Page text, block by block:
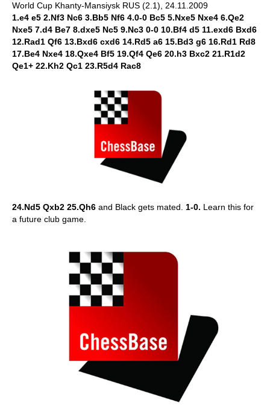
World Cup Khanty-Mansiysk RUS (2.1), 24.11.2009
1.e4 e5 2.Nf3 Nc6 3.Bb5 Nf6 4.0-0 Bc5 5.Nxe5 Nxe4 6.Qe2
Nxe5 7.d4 Be7 8.dxe5 Nc5 9.Nc3 0-0 10.Bf4 d5 11.exd6 Bxd6
12.Rad1 Qf6 13.Bxd6 cxd6 14.Rd5 a6 15.Bd3 g6 16.Rd1 Rd8
17.Be4 Nxe4 18.Qxe4 Bf5 19.Qf4 Qe6 20.h3 Bxc2 21.R1d2
Qe1+ 22.Kh2 Qc1 23.R5d4 Rac8
24.Nd5 Qxb2 25.Qh6 and Black gets mated. 1-0. Learn this for
a future club game.